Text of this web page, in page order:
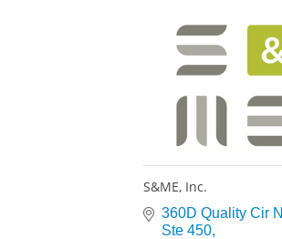
S&ME, Inc.
360D Quality Cir
Ste 450